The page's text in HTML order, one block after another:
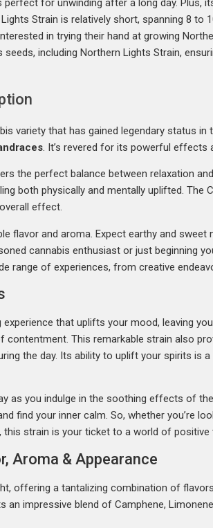
Strain is relatively short, spanning 8 to
in trying their hand at growing
including Northern Lights Strain,
variety that has gained legendary status
. It’s revered for its powerful effects
the perfect balance between relaxation
both physically and mentally uplifted. The
effect.
flavor and aroma. Expect earthy and
cannabis enthusiast or just beginning
range of experiences, from creative
experience that uplifts your mood, leaving
contentment. This remarkable strain also
the day. Its ability to uplift your spirits is
as you indulge in the soothing effects of
find your inner calm. So, whether you’re
strain is your ticket to a world of positive
Aroma & Appearance
offering a tantalizing combination of
impressive blend of Camphene,